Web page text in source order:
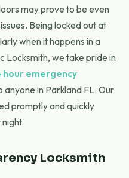
may prove to be even
Being locked out at
when it happens in a
Locksmith, we take pride in
hour emergency
anyone in Parkland FL. Our
promptly and quickly
Locksmith